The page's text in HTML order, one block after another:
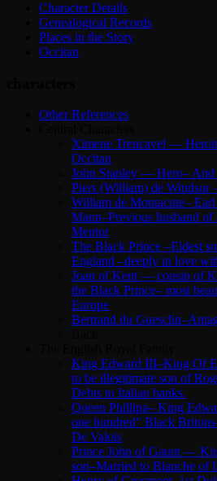
Character Details
Genealogical Records
Places in the Story
Occitan
Other References
Ximene Trencavel —
Occitan
John Stanley — Hero– And
Piers (William) de Windsor
William de Montacute–
Mann–Previous husband of
Mentor
The Black Prince –Eldest
England –deeply in love
Joan of Kent — cousin of
the Black Prince– most
Europe
Bertrand du
King Edward III–King Of
to be illegitimate son of
Debts to Italian banks.
Queen Phillipa– King
one hundred” Black
De Valois
Prince John of Gaunt —
son–Married to Blanche of